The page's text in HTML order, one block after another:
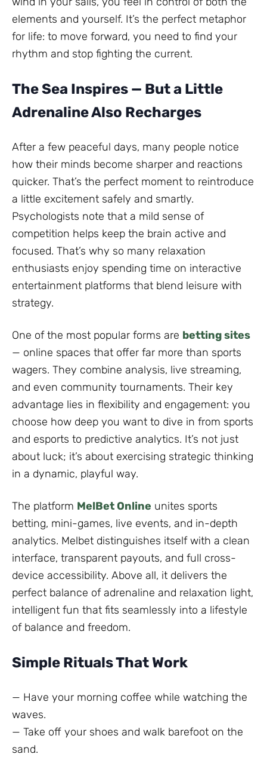
elements and yourself. It’s the perfect metaphor
for life: to move forward, you need to find your
rhythm and stop fighting the current.
The Sea Inspires — But a Little
Adrenaline Also Recharges
After a few peaceful days, many people notice
how their minds become sharper and reactions
quicker. That’s the perfect moment to reintroduce
a little excitement safely and smartly.
Psychologists note that a mild sense of
competition helps keep the brain active and
focused. That’s why so many relaxation
enthusiasts enjoy spending time on interactive
entertainment platforms that blend leisure with
strategy.
One of the most popular forms are betting sites
— online spaces that offer far more than sports
wagers. They combine analysis, live streaming,
and even community tournaments. Their key
advantage lies in flexibility and engagement: you
choose how deep you want to dive in from sports
and esports to predictive analytics. It’s not just
about luck; it’s about exercising strategic thinking
in a dynamic, playful way.
The platform MelBet Online unites sports
betting, mini-games, live events, and in-depth
analytics. Melbet distinguishes itself with a clean
interface, transparent payouts, and full cross-
device accessibility. Above all, it delivers the
perfect balance of adrenaline and relaxation light,
intelligent fun that fits seamlessly into a lifestyle
of balance and freedom.
Simple Rituals That Work
— Have your morning coffee while watching the
waves.
— Take off your shoes and walk barefoot on the
sand.